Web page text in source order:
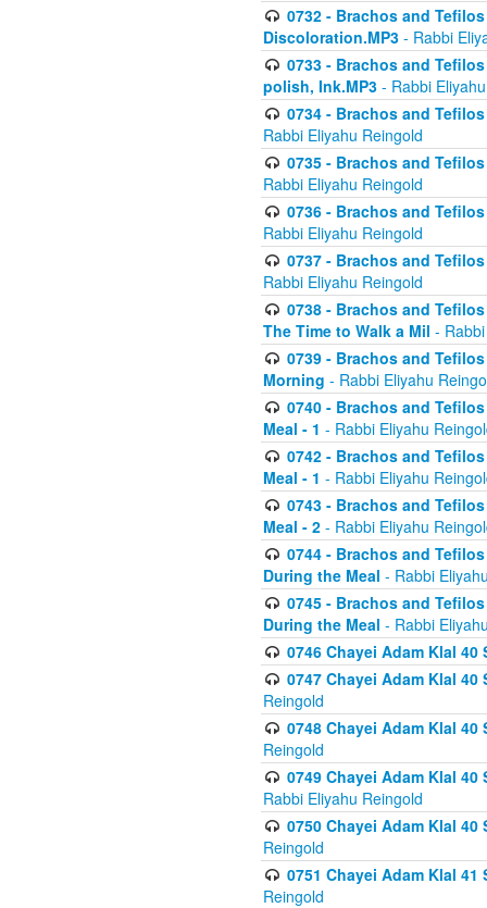
0732 - Brachos and
Discoloration.MP3 - Rabbi
0733 - Brachos and
polish, Ink.MP3 - Rabbi
0734 - Brachos and
Rabbi Eliyahu Reingold
0735 - Brachos and
Rabbi Eliyahu Reingold
0736 - Brachos and
Rabbi Eliyahu Reingold
0737 - Brachos and
Rabbi Eliyahu Reingold
0738 - Brachos and
The Time to Walk a Mil -
0739 - Brachos and
Morning - Rabbi Eliyahu
0740 - Brachos and
Meal - 1 - Rabbi Eliyahu
0742 - Brachos and
Meal - 1 - Rabbi Eliyahu
0743 - Brachos and
Meal - 2 - Rabbi Eliyahu
0744 - Brachos and
During the Meal - Rabbi
0745 - Brachos and
During the Meal - Rabbi
0746 Chayei Adam Klal
0747 Chayei Adam Klal
Reingold
0748 Chayei Adam Klal
Reingold
0749 Chayei Adam Klal
Rabbi Eliyahu Reingold
0750 Chayei Adam Klal
Reingold
0751 Chayei Adam Klal
Reingold